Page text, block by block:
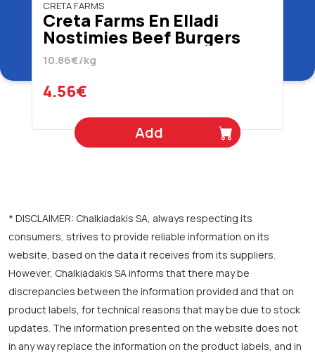
CRETA FARMS
Creta Farms En Elladi
Nostimies Beef Burgers
420 gr
10.86€/kg
4.56€
Add
* DISCLAIMER: Chalkiadakis SA, always respecting its
consumers, strives to provide reliable information on its
website, based on the data it receives from its suppliers.
However, Chalkiadakis SA informs that there may be
discrepancies between the information provided and that on
product labels, for technical reasons that may be due to stock
updates. The information presented on the website does not
in any way replace the information on the product labels, and in